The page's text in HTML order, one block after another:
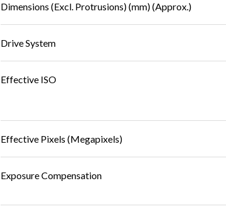
Dimensions (Excl. Protrusions) (mm) (Approx.)
Drive System
Effective ISO
Effective Pixels (Megapixels)
Exposure Compensation